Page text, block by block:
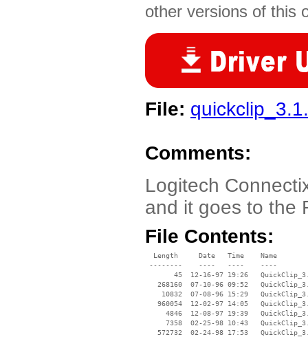
other versions of this
File:
Comments:
Logitech
and it goes to the
File Contents:
  Length     Date   Time    Name
--------    ----   ----    ----
45  12-16-97 19:26
268160  07-10-96 09:52
10832  07-08-96 15:29
960054  12-02-97 14:05
4846  12-08-97 19:39
7358  02-25-98 10:43
572732  02-24-98 17:53